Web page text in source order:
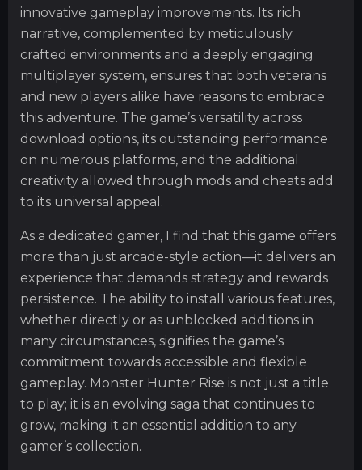
innovative gameplay improvements. Its rich
narrative, complemented by meticulously
crafted environments and a deeply engaging
multiplayer system, ensures that both veterans
and new players alike have reasons to embrace
this adventure. The game’s versatility across
download options, its outstanding performance
on numerous platforms, and the additional
creativity allowed through mods and cheats add
to its universal appeal.
As a dedicated gamer, I find that this game offers
more than just arcade-style action—it delivers an
experience that demands strategy and rewards
persistence. The ability to install various features,
whether directly or as unblocked additions in
many circumstances, signifies the game’s
commitment towards accessible and flexible
gameplay. Monster Hunter Rise is not just a title
to play; it is an evolving saga that continues to
grow, making it an essential addition to any
gamer’s collection.